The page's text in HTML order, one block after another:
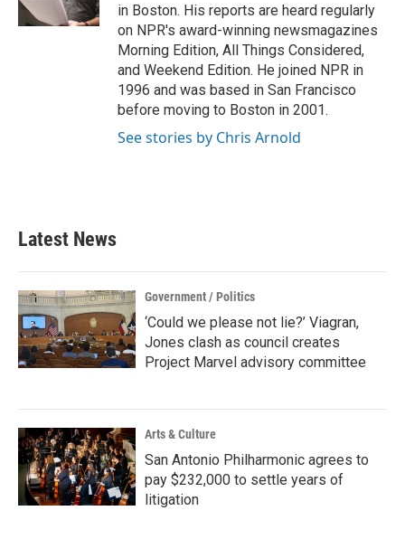
in Boston. His reports are heard regularly
on NPR's award-winning newsmagazines
Morning Edition, All Things Considered,
and Weekend Edition. He joined NPR in
1996 and was based in San Francisco
before moving to Boston in 2001.
See stories by Chris Arnold
Latest News
Government / Politics
‘Could we please not lie?’ Viagran,
Jones clash as council creates
Project Marvel advisory committee
Arts & Culture
San Antonio Philharmonic agrees to
pay $232,000 to settle years of
litigation